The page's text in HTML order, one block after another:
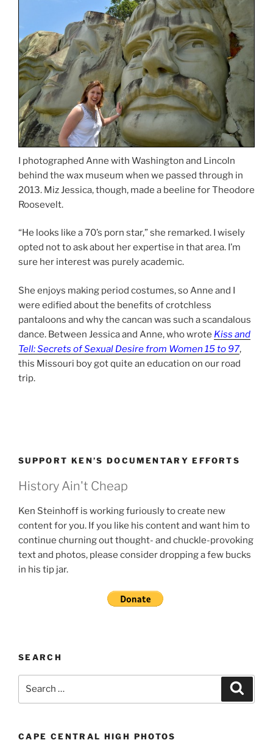
I photographed Anne with Washington and Lincoln
behind the wax museum when we passed through in
2013. Miz Jessica, though, made a beeline for Theodore
Roosevelt.
“He looks like a 70’s porn star,” she remarked. I wisely
opted not to ask about her expertise in that area. I’m
sure her interest was purely academic.
She enjoys making period costumes, so Anne and I
were edified about the benefits of crotchless
pantaloons and why the cancan was such a scandalous
dance. Between Jessica and Anne, who wrote Kiss and
Tell: Secrets of Sexual Desire from Women 15 to 97,
this Missouri boy got quite an education on our road
trip.
SUPPORT KEN’S DOCUMENTARY EFFORTS
History Ain't Cheap
Ken Steinhoff is working furiously to create new
content for you. If you like his content and want him to
continue churning out thought- and chuckle-provoking
text and photos, please consider dropping a few bucks
in his tip jar.
SEARCH
CAPE CENTRAL HIGH PHOTOS